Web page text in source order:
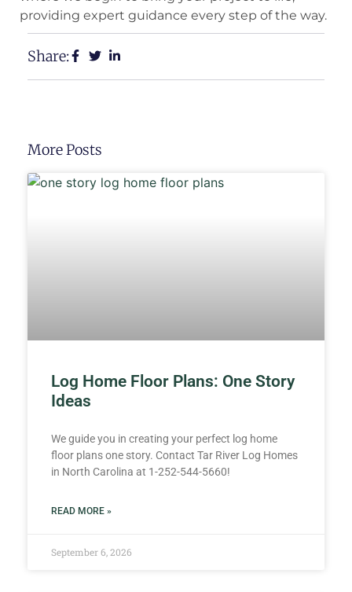
providing expert guidance every step of the way.
Share:
More Posts
Log Home Floor Plans: One Story
Ideas
We guide you in creating your perfect log home
floor plans one story. Contact Tar River Log Homes
in North Carolina at 1-252-544-5660!
READ MORE »
September 6, 2026